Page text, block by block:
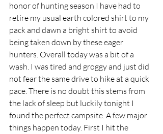
honor of hunting season I have had to
retire my usual earth colored shirt to my
pack and dawn a bright shirt to avoid
being taken down by these eager
hunters. Overall today was a bit of a
wash. I was tired and groggy and just did
not fear the same drive to hike at a quick
pace. There is no doubt this stems from
the lack of sleep but luckily tonight I
found the perfect campsite. A few major
things happen today. First I hit the